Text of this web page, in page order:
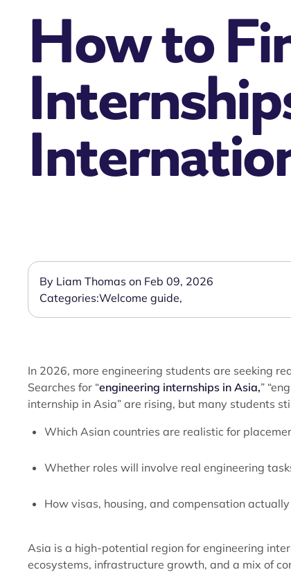
How to
By Liam Thomas on Feb 09, 2026
Categories:Welcome guide,
In 2026, more engineering students are seeking
Searches for “engineering internships in Asia,”
internship in Asia” are rising, but many students
Which Asian countries are realistic for
Whether roles will involve real engineering
How visas, housing, and compensation
Asia is a high-potential region for engineering
ecosystems, infrastructure growth, and a mix of